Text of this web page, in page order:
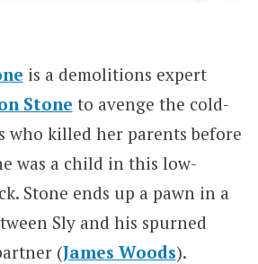
is a demolitions expert
Stone to avenge the cold-
who killed her parents before
was a child in this low-
Stone ends up a pawn in a
Sly and his spurned
(James Woods).